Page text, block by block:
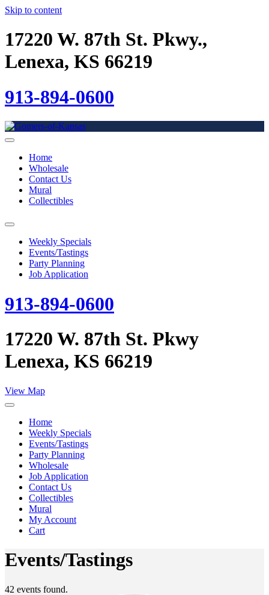
Skip to content
17220 W. 87th St. Pkwy.,
Lenexa, KS 66219
913-894-0600
Home
Wholesale
Contact Us
Mural
Collectibles
Weekly Specials
Events/Tastings
Party Planning
Job Application
913-894-0600
17220 W. 87th St. Pkwy
Lenexa, KS 66219
View Map
Home
Weekly Specials
Events/Tastings
Party Planning
Wholesale
Job Application
Contact Us
Collectibles
Mural
My Account
Cart
Events/Tastings
42 events found.